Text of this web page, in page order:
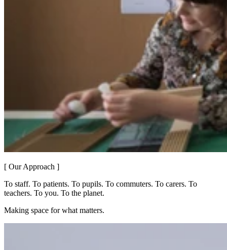
[ Our Approach ]
To staff. To patients. To pupils. To commuters. To carers. To
teachers. To you. To the planet.
Making space for what matters.